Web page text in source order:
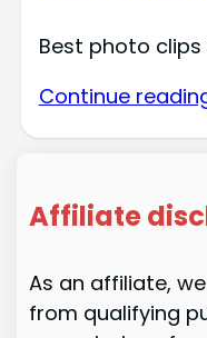
Best photo
Continue
Affiliate
As an affiliate,
from qualifying